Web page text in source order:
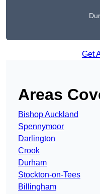
Get
Areas
Bishop Auckland
Spennymoor
Darlington
Crook
Durham
Stockton-on-Tees
Billingham